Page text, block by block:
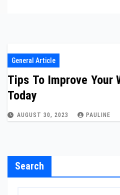
General Article
Tips To Improve Your
Today
AUGUST 30, 2023 PAULINE
Search